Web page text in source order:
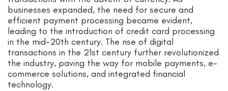
businesses expanded, the need for secure and
efficient payment processing became evident,
leading to the introduction of credit card processing
in the mid-20th century. The rise of digital
transactions in the 21st century further revolutionized
the industry, paving the way for mobile payments, e-
commerce solutions, and integrated financial
technology.